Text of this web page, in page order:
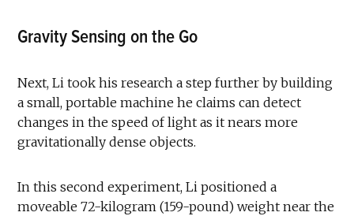
Gravity Sensing on the Go
Next, Li took his research a step further by building
a small, portable machine he claims can detect
changes in the speed of light as it nears more
gravitationally dense objects.
In this second experiment, Li positioned a
moveable 72-kilogram (159-pound) weight near the